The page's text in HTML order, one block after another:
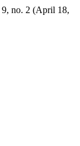
9, no. 2 (April 18,